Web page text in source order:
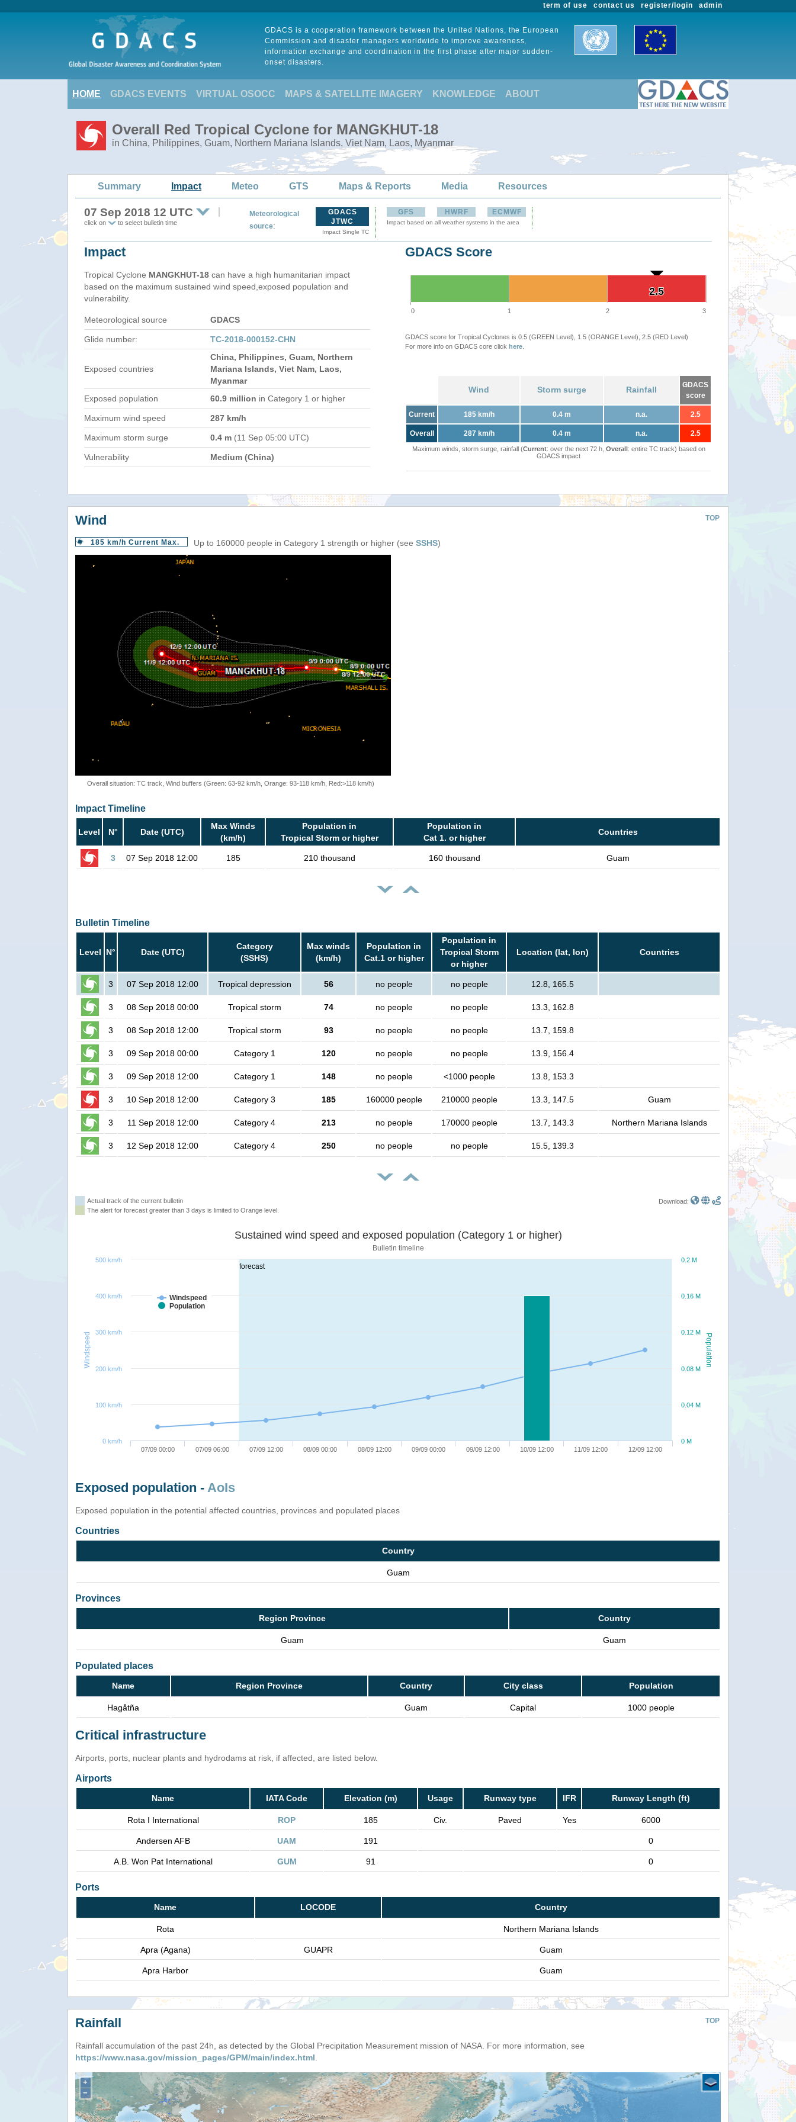
admin
register/login
contact us
term of use
GDACS is a cooperation framework between the United Nations, the European
Commission and disaster managers worldwide to improve awareness,
information exchange and coordination in the first phase after major sudden-
onset disasters.
HOME GDACS EVENTS VIRTUAL OSOCC MAPS & SATELLITE IMAGERY KNOWLEDGE ABOUT
Overall Red Tropical Cyclone for MANGKHUT-18
in China, Philippines, Guam, Northern Mariana Islands, Viet Nam, Laos, Myanmar
Summary Impact Meteo GTS Maps & Reports Media Resources
07 Sep 2018 12 UTC
click on to select bulletin time
Meteorological
source:
GDACS
JTWC
Impact Single TC
GFS HWRF ECMWF
Impact based on all weather systems in the area
Impact
Tropical Cyclone MANGKHUT-18 can have a high humanitarian impact
based on the maximum sustained wind speed,exposed population and
vulnerability.
Meteorological source GDACS
Glide number: TC-2018-000152-CHN
Exposed countries
China, Philippines, Guam, Northern
Mariana Islands, Viet Nam, Laos,
Myanmar
Exposed population
60.9 million in Category 1 or higher
Maximum wind speed 287 km/h
Maximum storm surge 0.4 m (11 Sep 05:00 UTC)
Vulnerability Medium (China)
GDACS Score
2.5
2.5
0 1 2 3
GDACS score for Tropical Cyclones is 0.5 (GREEN Level), 1.5 (ORANGE Level), 2.5 (RED Level)
For more info on GDACS core click here
Wind Storm surge Rainfall
GDACS
score
Current 185 km/h 0.4 m n.a. 2.5
Overall 287 km/h 0.4 m n.a. 2.5
Maximum winds, storm surge, rainfall (Current: over the next 72 h, Overall: entire TC track) based on
GDACS impact
TOP
Wind
185 km/h Current Max. Up to 160000 people in Category 1 strength or higher (see SSHS)
Overall situation: TC track, Wind buffers (Green: 63-92 km/h, Orange: 93-118 km/h, Red:>118 km/h)
Impact Timeline
Level N° Date (UTC)
Max Winds
(km/h)
Population in
Tropical Storm or higher
Population in
Cat 1. or higher
Countries
3 07 Sep 2018 12:00 185 210 thousand 160 thousand Guam
Bulletin Timeline
Level N° Date (UTC)
Category
(SSHS)
Max winds
(km/h)
Population in
Cat.1 or higher
Population in
Tropical Storm
or higher
Location (lat, lon) Countries
3 07 Sep 2018 12:00 Tropical depression 56 no people no people 12.8, 165.5
3 08 Sep 2018 00:00 Tropical storm 74 no people no people 13.3, 162.8
3 08 Sep 2018 12:00 Tropical storm 93 no people no people 13.7, 159.8
3 09 Sep 2018 00:00 Category 1 120 no people no people 13.9, 156.4
3 09 Sep 2018 12:00 Category 1 148 no people <1000 people 13.8, 153.3
3 10 Sep 2018 12:00 Category 3 185 160000 people 210000 people 13.3, 147.5 Guam
3 11 Sep 2018 12:00 Category 4 213 no people 170000 people 13.7, 143.3 Northern Mariana Islands
3 12 Sep 2018 12:00 Category 4 250 no people no people 15.5, 139.3
Actual track of the current bulletin
The alert for forecast greater than 3 days is limited to Orange level.
Download:
forecast
Population
Windspeed
Sustained wind speed and exposed population (Category 1 or higher)
Bulletin timeline
Windspeed
Population
07/09 00:00 07/09 06:00 07/09 12:00 08/09 00:00 08/09 12:00 09/09 00:00 09/09 12:00 10/09 12:00 11/09 12:00 12/09 12:00
0 M
0.04 M
0.08 M
0.12 M
0.16 M
0.2 M
0 km/h
100 km/h
200 km/h
300 km/h
400 km/h
500 km/h
Exposed population - AoIs
Exposed population in the potential affected countries, provinces and populated places
Countries
Country
Guam
Provinces
Region Province Country
Guam Guam
Populated places
Name Region Province Country City class Population
Hagåtña Guam Capital 1000 people
Critical infrastructure
Airports, ports, nuclear plants and hydrodams at risk, if affected, are listed below.
Airports
Name IATA Code Elevation (m) Usage Runway type IFR Runway Length (ft)
Rota I International ROP 185 Civ. Paved Yes 6000
Andersen AFB UAM 191 0
A.B. Won Pat International GUM 91 0
Ports
Name LOCODE Country
Rota Northern Mariana Islands
Apra (Agana) GUAPR Guam
Apra Harbor Guam
TOP
Rainfall
Rainfall accumulation of the past 24h, as detected by the Global Precipitation Measurement mission of NASA. For more information, see
https://www.nasa.gov/mission_pages/GPM/main/index.html.
+
−